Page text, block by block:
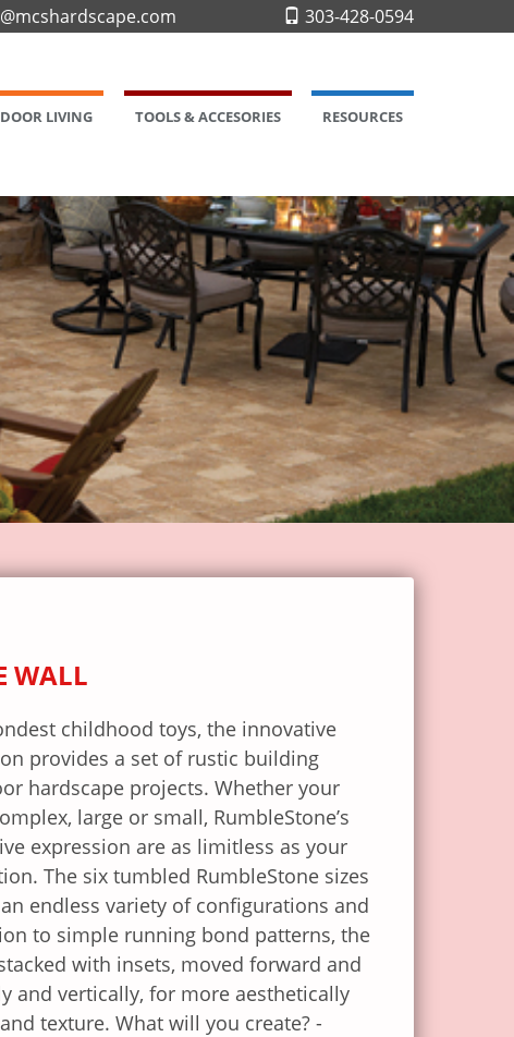
303-428-0594
LIVING TOOLS & ACCESORIES RESOURCES
WALL
childhood toys, the innovative
provides a set of rustic building
hardscape projects. Whether your
large or small, RumbleStone’s
expression are as limitless as your
The six tumbled RumbleStone sizes
endless variety of configurations and
to simple running bond patterns, the
with insets, moved forward and
and vertically, for more aesthetically
texture. What will you create? -